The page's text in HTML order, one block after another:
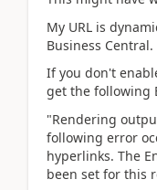
My URL is
Business Central.
If you don't
get the following
"Rendering
following error
hyperlinks. The
been set for this